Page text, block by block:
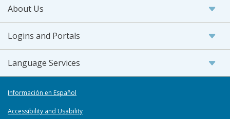
About Us
Logins and Portals
Language Services
Información en Español
Accessibility and Usability